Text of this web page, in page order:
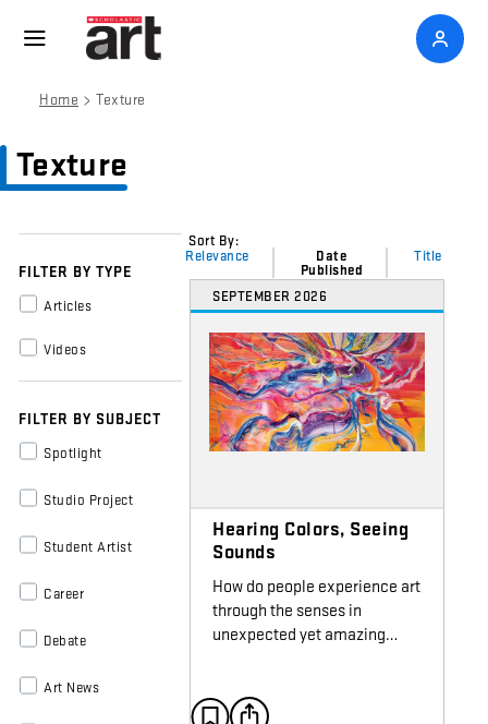
Home > Texture
Texture
FILTER BY TYPE
Articles
Videos
FILTER BY SUBJECT
Spotlight
Studio Project
Student Artist
Career
Debate
Art News
Sort By:
Relevance
Date
Published
Title
SEPTEMBER 2026
Hearing Colors, Seeing
Sounds
How do people experience art
through the senses in
unexpected yet amazing…